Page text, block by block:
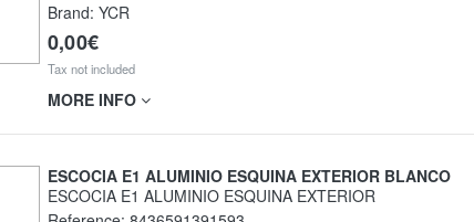
Brand: YCR
0,00€
Tax not included
MORE INFO
ESCOCIA E1 ALUMINIO ESQUINA EXTERIOR BLANCO
ESCOCIA E1 ALUMINIO ESQUINA EXTERIOR